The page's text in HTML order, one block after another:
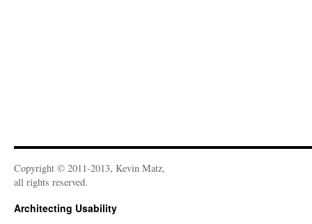
Copyright © 2011-2013, Kevin Matz,
all rights reserved.
Architecting Usability